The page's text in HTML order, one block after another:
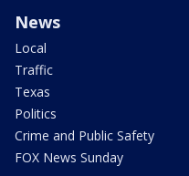
News
Local
Traffic
Texas
Politics
Crime and Public Safety
FOX News Sunday